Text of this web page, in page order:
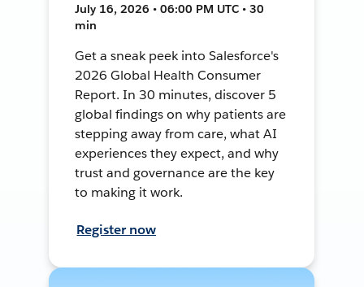
July 16, 2026 • 06:00 PM UTC • 30
min
Get a sneak peek into Salesforce's
2026 Global Health Consumer
Report. In 30 minutes, discover 5
global findings on why patients are
stepping away from care, what AI
experiences they expect, and why
trust and governance are the key
to making it work.
Register now